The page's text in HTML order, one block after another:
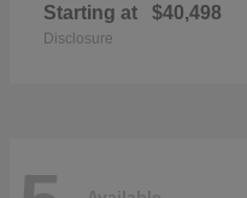
Starting at $40,498
Disclosure